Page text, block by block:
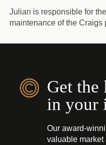
Julian is responsible for
maintenance of the Craigs
Get the
in your
Our award-
valuable